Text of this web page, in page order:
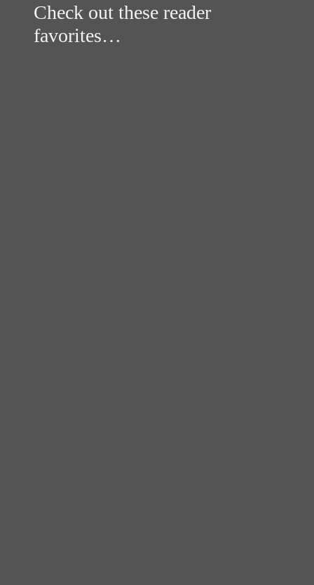
Check out these reader
favorites…